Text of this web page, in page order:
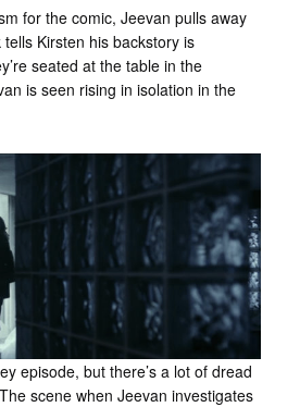
for the comic, Jeevan pulls away
Kirsten his backstory is
seated at the table in the
is seen rising in isolation in the
episode, but there’s a lot of dread
scene when Jeevan investigates